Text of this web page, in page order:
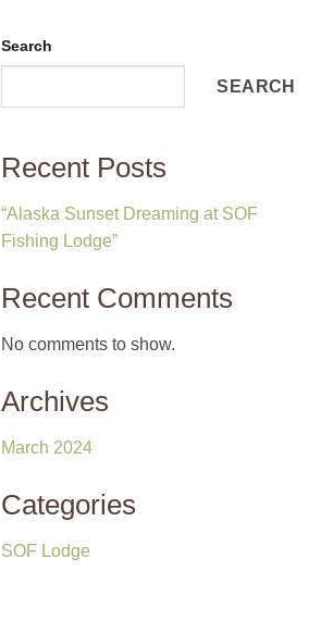
Search
SEARCH
Recent Posts
“Alaska Sunset Dreaming at SOF
Fishing Lodge”
Recent Comments
No comments to show.
Archives
March 2024
Categories
SOF Lodge